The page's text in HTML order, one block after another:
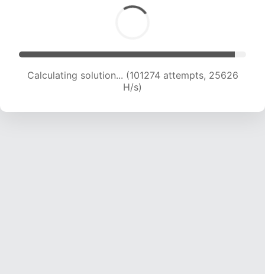
Calculating solution... (102972 attempts, 25394
H/s)